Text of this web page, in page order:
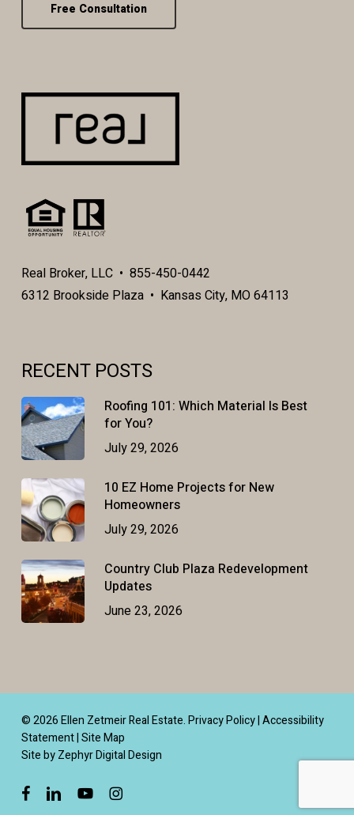
Free Consultation
Real Broker, LLC • 855-450-0442
6312 Brookside Plaza • Kansas City, MO 64113
RECENT POSTS
Roofing 101: Which Material Is Best
for You?
July 29, 2026
10 EZ Home Projects for New
Homeowners
July 29, 2026
Country Club Plaza Redevelopment
Updates
June 23, 2026
© 2026 Ellen Zetmeir Real Estate.Privacy Policy|Accessibility
Statement|Site Map
Site by Zephyr Digital Design
facebooklinkedinyoutubeinstagram